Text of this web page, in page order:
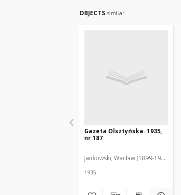
OBJECTS similar
Gazeta Olsztyńska. 1935,
nr 187
Jankowski, Wacław (1899-1975). Red.
1935